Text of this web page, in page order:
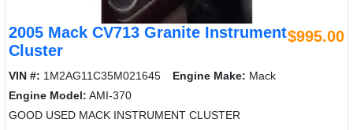
2005 Mack CV713 Granite Instrument
Cluster
$995.00
VIN #: 1M2AG11C35M021645 Engine Make: Mack
Engine Model: AMI-370
GOOD USED MACK INSTRUMENT CLUSTER